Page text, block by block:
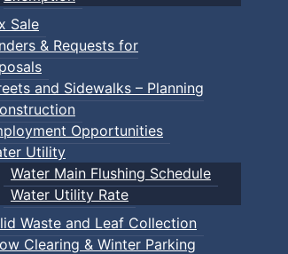
Sale
& Requests for
and Sidewalks – Planning
Opportunities
Utility
Water Main Flushing Schedule
Water Utility Rate
Waste and Leaf Collection
Clearing & Winter Parking
children.